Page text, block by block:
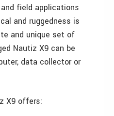
field applications
and ruggedness is
and unique set of
Nautiz X9 can be
data collector or
X9 offers: